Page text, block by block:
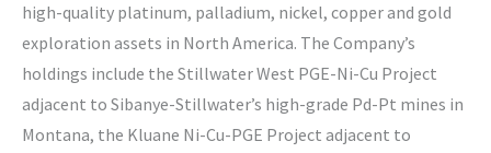
high-quality platinum, palladium, nickel, copper and gold
exploration assets in North America. The Company’s
holdings include the Stillwater West PGE-Ni-Cu Project
adjacent to Sibanye-Stillwater’s high-grade Pd-Pt mines in
Montana, the Kluane Ni-Cu-PGE Project adjacent to